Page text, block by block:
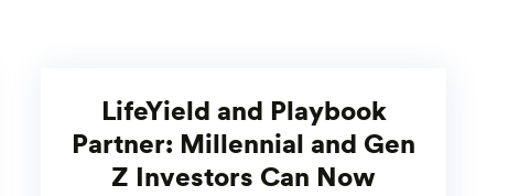
LifeYield and Playbook
Partner: Millennial and Gen
Z Investors Can Now